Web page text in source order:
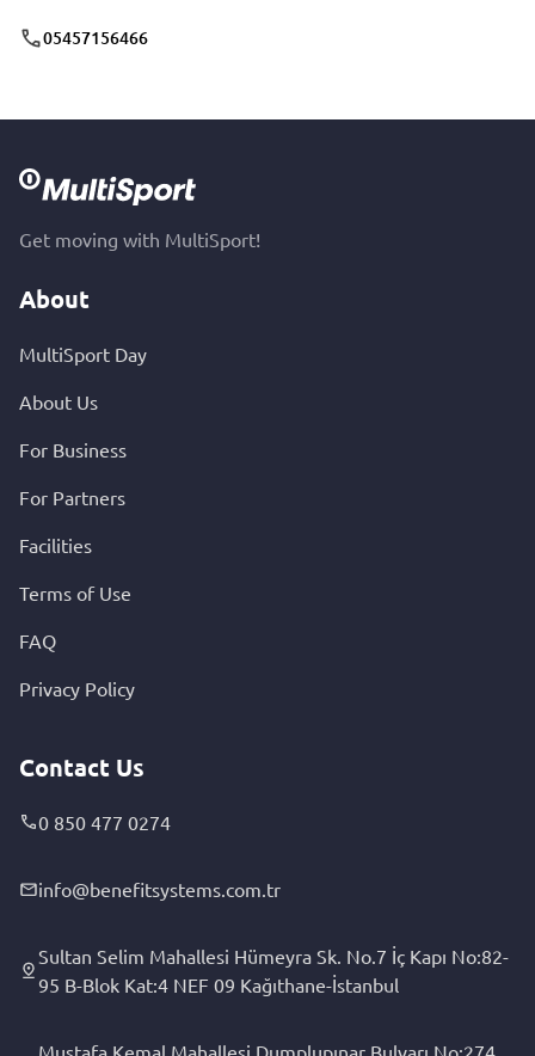
05457156466
Get moving with MultiSport!
About
MultiSport Day
About Us
For Business
For Partners
Facilities
Terms of Use
FAQ
Privacy Policy
Contact Us
0 850 477 0274
info@benefitsystems.com.tr
Sultan Selim Mahallesi Hümeyra Sk. No.7 İç Kapı No:82-
95 B-Blok Kat:4 NEF 09 Kağıthane-İstanbul
Mustafa Kemal Mahallesi Dumplupınar Bulvarı No:274